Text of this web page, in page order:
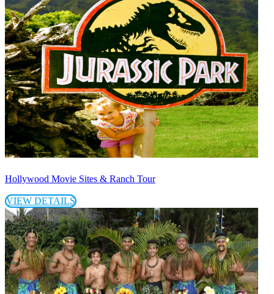
Hollywood Movie Sites & Ranch Tour
VIEW DETAILS